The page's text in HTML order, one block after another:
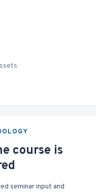
course is
seminar input and